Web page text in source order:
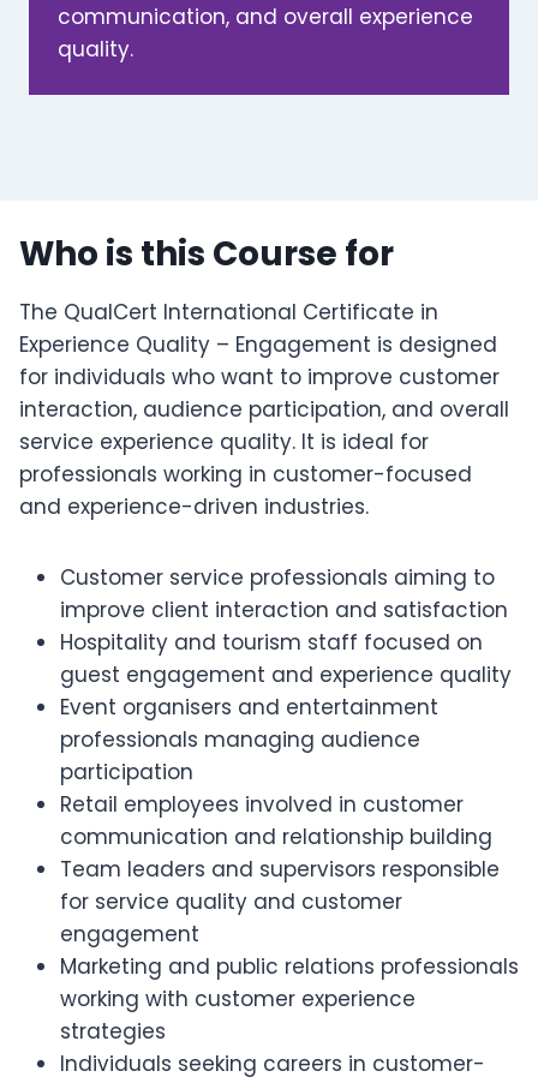
communication, and overall experience
quality.
Who is this Course for
The QualCert International Certificate in
Experience Quality – Engagement is designed
for individuals who want to improve customer
interaction, audience participation, and overall
service experience quality. It is ideal for
professionals working in customer-focused
and experience-driven industries.
Customer service professionals aiming to
improve client interaction and satisfaction
Hospitality and tourism staff focused on
guest engagement and experience quality
Event organisers and entertainment
professionals managing audience
participation
Retail employees involved in customer
communication and relationship building
Team leaders and supervisors responsible
for service quality and customer
engagement
Marketing and public relations professionals
working with customer experience
strategies
Individuals seeking careers in customer-